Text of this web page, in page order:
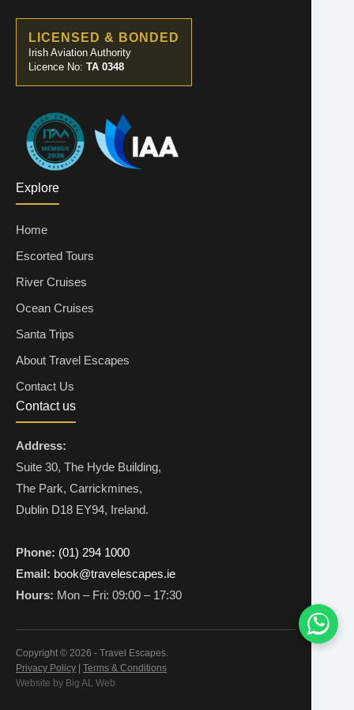
LICENSED & BONDED
Irish Aviation Authority
Licence No: TA 0348
Explore
Home
Escorted Tours
River Cruises
Ocean Cruises
Santa Trips
About Travel Escapes
Contact Us
Contact us
Address:
Suite 30, The Hyde Building,
The Park, Carrickmines,
Dublin D18 EY94, Ireland.
Phone: (01) 294 1000
Email: book@travelescapes.ie
Hours: Mon – Fri: 09:00 – 17:30
Copyright © 2026 - Travel Escapes.
Privacy Policy
Terms & Conditions
Website by Big AL Web